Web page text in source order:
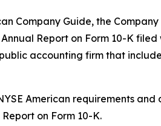
Company Guide, the
Report on Form 10-K
accounting firm that
American requirements
on Form 10-K.